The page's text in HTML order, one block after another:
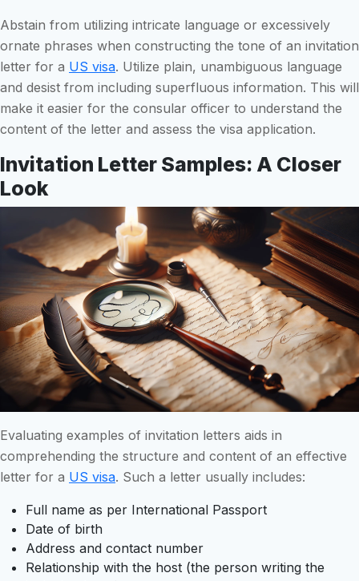
Abstain from utilizing intricate language or excessively
ornate phrases when constructing the tone of an invitation
letter for a US visa. Utilize plain, unambiguous language
and desist from including superfluous information. This will
make it easier for the consular officer to understand the
content of the letter and assess the visa application.
Invitation Letter Samples: A Closer
Look
Evaluating examples of invitation letters aids in
comprehending the structure and content of an effective
letter for a US visa. Such a letter usually includes:
Full name as per International Passport
Date of birth
Address and contact number
Relationship with the host (the person writing the